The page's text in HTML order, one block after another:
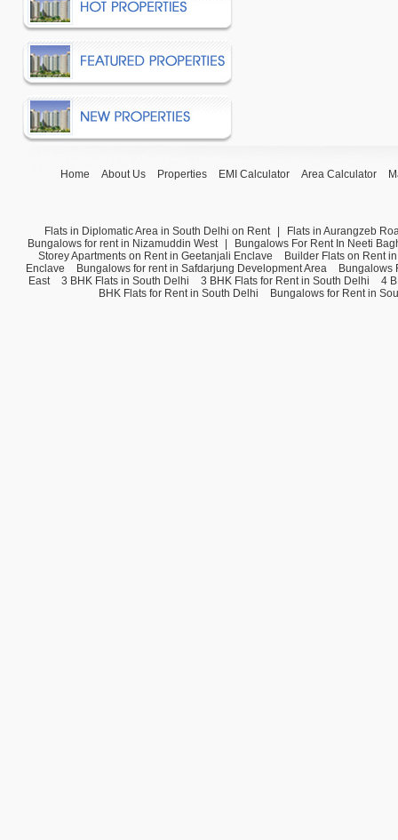
Home About Us Properties EMI Calculator Area Calculator
Flats in Diplomatic Area in South Delhi on Rent
Flats in Aurangzeb
Bungalows for rent in Nizamuddin West
Bungalows For Rent In Neeti
Storey Apartments on Rent in Geetanjali Enclave
Builder Flats on Rent
Enclave
Bungalows for rent in Safdarjung Development Area
Bungalows
East
3 BHK Flats in South Delhi 3 BHK Flats for Rent in South Delhi
4
BHK Flats for Rent in South Delhi
Bungalows for Rent in